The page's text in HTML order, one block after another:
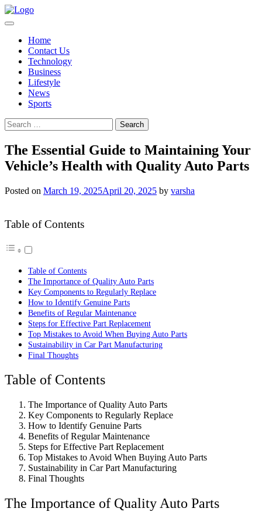
Skip
to
Home
Contact Us
Technology
Business
Lifestyle
News
Sports
Search
for:
The Essential Guide to Maintaining Your
Vehicle’s Health with Quality Auto Parts
Posted on March 19, 2025April 20, 2025 by varsha
Table of Contents
Table of Contents
The Importance of Quality Auto Parts
Key Components to Regularly Replace
How to Identify Genuine Parts
Benefits of Regular Maintenance
Steps for Effective Part Replacement
Top Mistakes to Avoid When Buying Auto Parts
Sustainability in Car Part Manufacturing
Final Thoughts
Table of Contents
The Importance of Quality Auto Parts
Key Components to Regularly Replace
How to Identify Genuine Parts
Benefits of Regular Maintenance
Steps for Effective Part Replacement
Top Mistakes to Avoid When Buying Auto Parts
Sustainability in Car Part Manufacturing
Final Thoughts
The Importance of Quality Auto Parts